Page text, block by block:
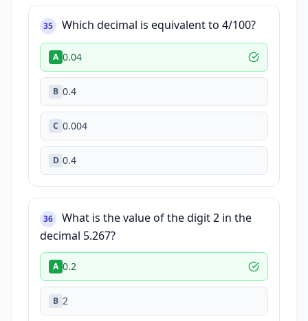
35 Which decimal is equivalent to 4/100?
A 0.04
B 0.4
C 0.004
D 0.4
36
What is the value of the digit 2 in the
decimal 5.267?
A 0.2
B 2